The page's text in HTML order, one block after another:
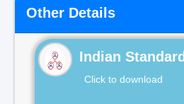
Other Details
Indian Standard
Click to download